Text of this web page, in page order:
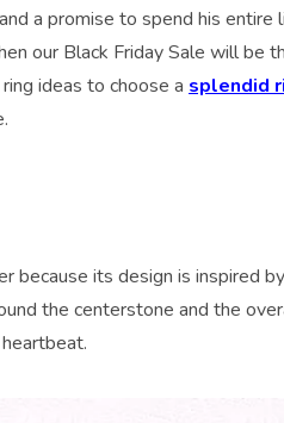
a promise to spend his entire
our Black Friday Sale will be
ideas to choose a splendid
because its design is inspired
the centerstone and the